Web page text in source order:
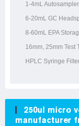
1-4mL
6-20mL GC
8-60mL EPA
16mm, 25mm Test
HPLC Syringe
250ul micro
manufacturer